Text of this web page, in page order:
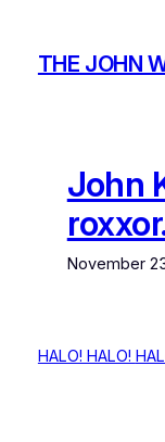
contentTHE JOHN
John
November
HALO! HALO!